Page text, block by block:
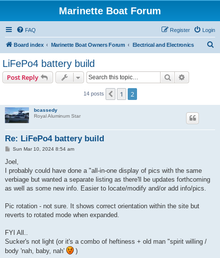
Marinette Boat Forum
FAQ Login
Register
Board index Marinette Boat Owners Forum Electrical and Electronics
LiFePo4 battery build
Post Reply Search
14 posts Previous
1 2
bcassedy
Royal Aluminum Star
Re: LiFePo4 battery build
P
s
Sun Mar 10, 2024 8:54 am
Joel,
I probably could have done a "all-in-one display of pics with the same
verbiage but wanted a separate listing as there'll be updates forthcoming
as well as some new info. Easier to locate/modify and/or add info/pics.
Pic rotation - not sure. It shows correct orientation within the site but
reverts to rotated mode when expanded.
FYI All..
Sucker's not light (or it's a combo of heftiness + old man "spirit willing /
body 'nah, baby, nah'
)